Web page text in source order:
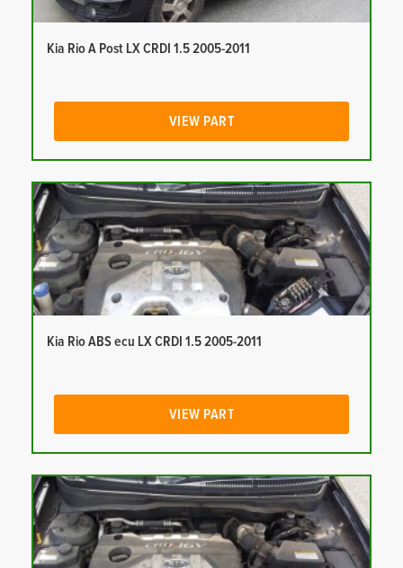
Kia Rio A Post LX CRDI 1.5 2005-2011
VIEW PART
Kia Rio ABS ecu LX CRDI 1.5 2005-2011
VIEW PART